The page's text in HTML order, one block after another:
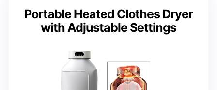
Portable Heated Clothes Dryer
with Adjustable Settings